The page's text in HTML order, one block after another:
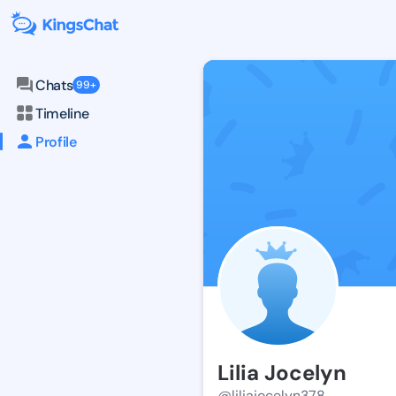
Chats 99+
Timeline
Profile
Lilia Jocelyn